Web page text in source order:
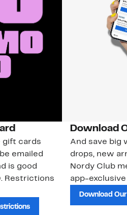
gift cards
emailed
is good
Restrictions
Download
And save big
drops, new
Nordy Club
app-
Download